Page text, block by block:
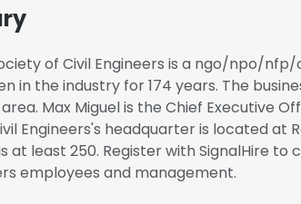
of Civil Engineers is a ngo/npo/
in the industry for 174 years. The
Max Miguel is the Chief Executive
Engineers's headquarter is located at
at least 250. Register with SignalHire
employees and management.